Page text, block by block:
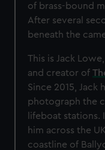
of brass-bound
After several
beneath the
This is Jack
and creator of
Since 2015, Jack
photograph the
lifeboat stations.
him across the
coastline of